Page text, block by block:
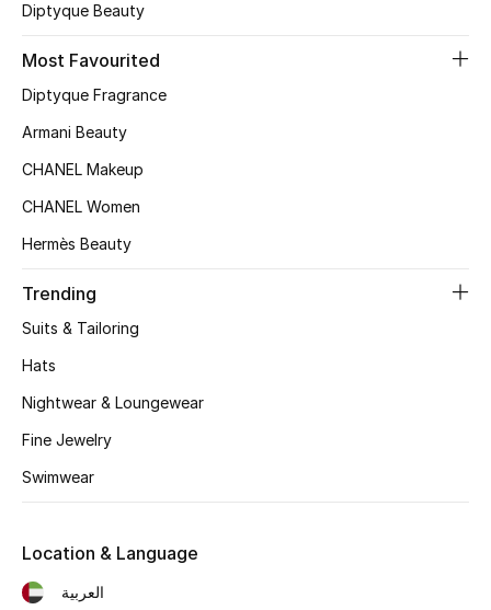
Women's Shoes
Women's Bags
STYLE FOR HER
New Season
Bags Edit
Kids Bags
Diptyque Beauty
Most Favourited
Diptyque Fragrance
Armani Beauty
CHANEL Makeup
CHANEL Women
Hermès Beauty
Trending
Suits & Tailoring
Hats
Nightwear & Loungewear
Fine Jewelry
Swimwear
Location & Language
العربية